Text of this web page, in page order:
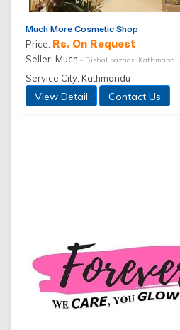
Much More Cosmetic Shop
Price: Rs. On Request
Seller: Much - Bishal bazaar, Kathmandu
Service City: Kathmandu
View Detail Contact Us